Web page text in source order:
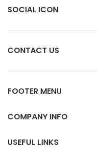
SOCIAL ICON
CONTACT US
FOOTER MENU
COMPANY INFO
USEFUL LINKS